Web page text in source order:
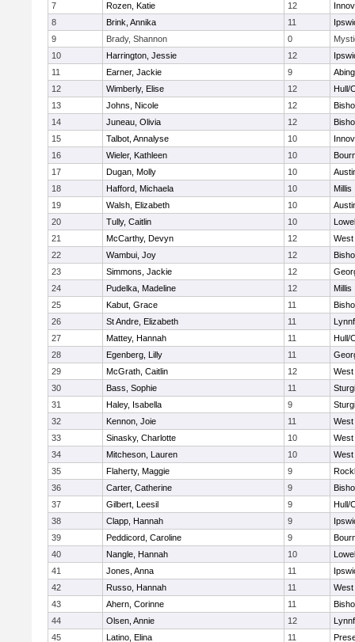
7
Rozen, Katie 12
8
Brink, Annika 11
9
Brady, Shannon 0
10
Harrington, Jessie 12
11
Earner, Jackie 9
12
Wimberly, Elise 12
Hull/
13
Johns, Nicole 12
14
Juneau, Olivia 12
15
Talbot, Annalyse 10
16
Wieler, Kathleen 10
17
Dugan, Molly 10
18
Hafford, Michaela 10
Millis
19
Walsh, Elizabeth 10
20
Tully, Caitlin 10
21
McCarthy, Devyn 12
West
22
Wambui, Joy 12
23
Simmons, Jackie 12
24
Pudelka, Madeline 12
Millis
25
Kabut, Grace 11
26
St Andre, Elizabeth 11
27
Mattey, Hannah 11
Hull/
28
Egenberg, Lilly 11
29
McGrath, Caitlin 12
West
30
Bass, Sophie 11
31
Haley, Isabella 9
32
Kennon, Joie 11
West
33
Sinasky, Charlotte 10
West
34
Mitcheson, Lauren 10
West
35
Flaherty, Maggie 9
36
Carter, Catherine 9
37
Gilbert, Leesil 9
Hull/
38
Clapp, Hannah 9
39
Peddicord, Caroline 9
40
Nangle, Hannah 10
41
Jones, Anna 11
42
Russo, Hannah 11
West
43
Ahern, Corinne 11
44
Olsen, Annie 12
45
Latino, Elina 11